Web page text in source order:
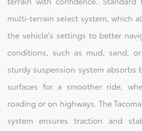
multi-terrain select system, which
the vehicle's settings to better
conditions, such as mud, sand,
sturdy suspension system absorbs
surfaces for a smoother ride,
roading or on highways. The
system ensures traction and